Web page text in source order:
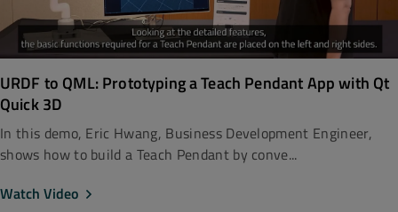
URDF to QML: Prototyping a Teach Pendant App with Qt
Quick 3D
In this demo, Eric Hwang, Business Development Engineer,
shows how to build a Teach Pendant by conve...
Watch Video